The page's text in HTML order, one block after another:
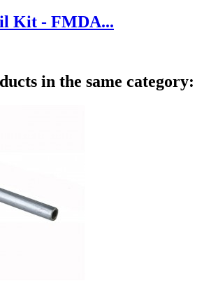
Kit - FMDA...
in the same category: